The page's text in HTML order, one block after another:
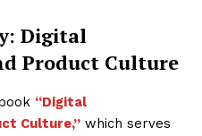
Digital
Product Culture
“Digital
Culture,” which serves